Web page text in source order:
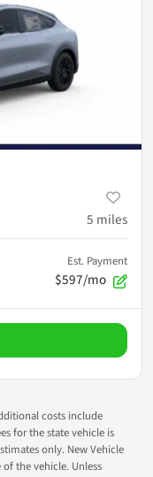
5 miles
Est. Payment
$597/mo
costs include
for the state vehicle is
only. New Vehicle
of the vehicle. Unless